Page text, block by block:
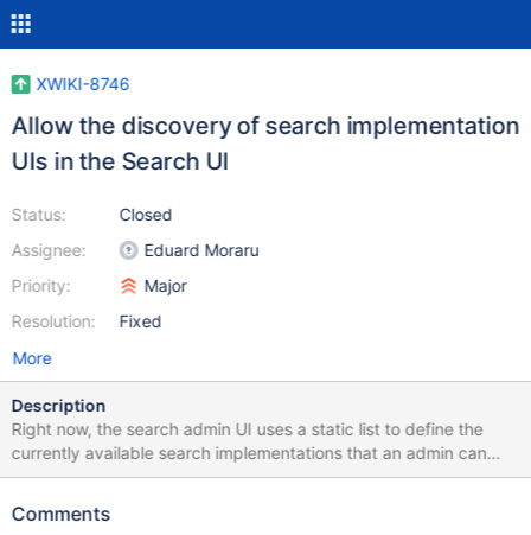
XWIKI-8746
Allow the discovery of search implementation
UIs in the Search UI
Status:
Assignee:
Priority:
Resolution:
Closed
Eduard Moraru
Major
Fixed
More
Description
Right now, the search admin UI uses a static list to define the
currently available search implementations that an admin can
choose from. To add a new search implementation UI, one must
new implementation. We need a way to dynamically discover
Comments